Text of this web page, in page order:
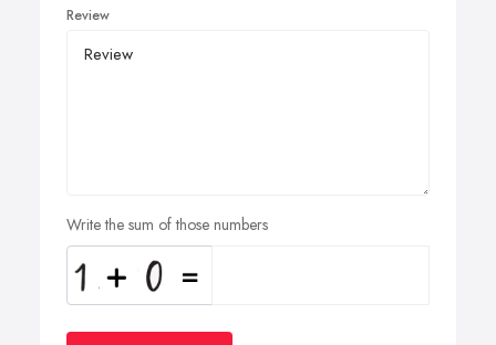
Review
Write the sum of those numbers